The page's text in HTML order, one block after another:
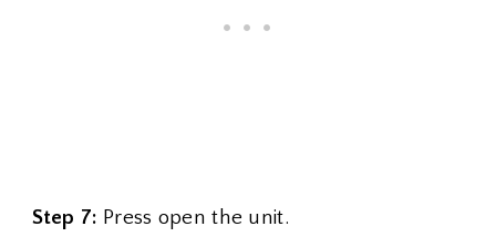
Step 7: Press open the unit.